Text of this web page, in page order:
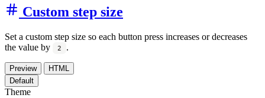
Custom step size
Set a custom step size so each button press increases or decreases
the value by
2 .
Preview
HTML
Default
Theme